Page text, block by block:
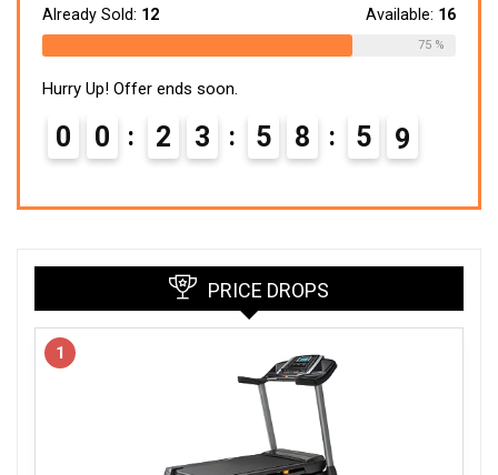
$299.99.
Already Sold: 12 Available: 16
75 %
Hurry Up! Offer ends soon.
0 0 2 3 5 8 5 8
PRICE DROPS
1